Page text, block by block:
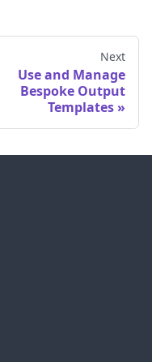
Next
Use and Manage
Bespoke Output
Templates